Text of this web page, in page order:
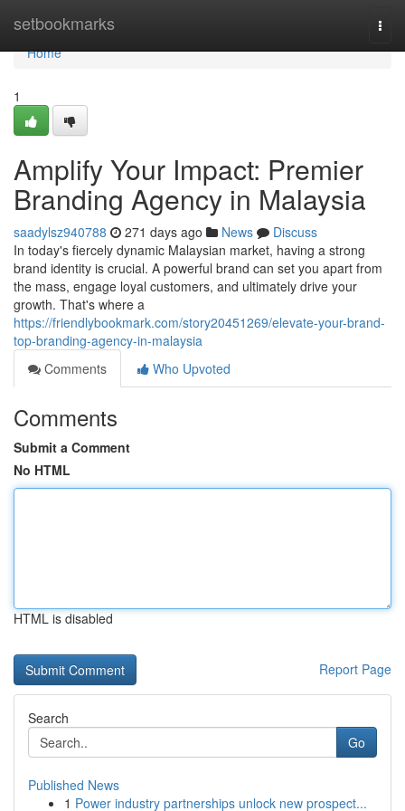
setbookmarks
Home
Home
1
Amplify Your Impact: Premier
Branding Agency in Malaysia
saadylsz940788 271 days ago News
Discuss
In today's fiercely dynamic Malaysian market, having a strong
brand identity is crucial. A powerful brand can set you apart from
the mass, engage loyal customers, and ultimately drive your
growth. That's where a
https://friendlybookmark.com/story20451269/elevate-your-brand-
top-branding-agency-in-malaysia
Comments
Who Upvoted
Comments
Submit a Comment
No HTML
HTML is disabled
Report Page
Search
Go
Published News
1 Power industry partnerships unlock new prospect...